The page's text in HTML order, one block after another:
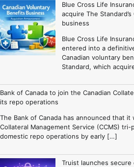
Blue Cross Life
acquire The
business
Blue Cross Life
entered into a
Canadian voluntary
Standard, which
Bank of Canada to join the Canadian
its repo operations
The Bank of Canada has announced that it
Collateral Management Service (CCMS)
domestic repo operations by early […]
Truist launches